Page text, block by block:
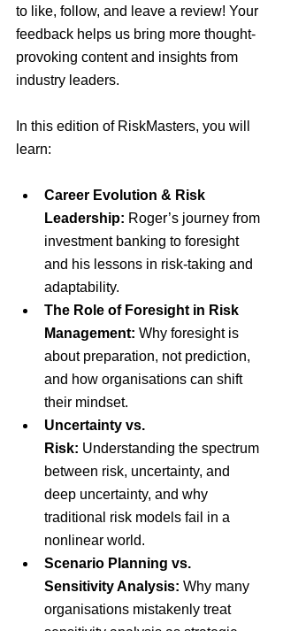
to like, follow, and leave a review! Your
feedback helps us bring more thought-
provoking content and insights from
industry leaders.
In this edition of RiskMasters, you will
learn:
Career Evolution & Risk
Leadership: Roger’s journey from
investment banking to foresight
and his lessons in risk-taking and
adaptability.
The Role of Foresight in Risk
Management: Why foresight is
about preparation, not prediction,
and how organisations can shift
their mindset.
Uncertainty vs.
Risk: Understanding the spectrum
between risk, uncertainty, and
deep uncertainty, and why
traditional risk models fail in a
nonlinear world.
Scenario Planning vs.
Sensitivity Analysis: Why many
organisations mistakenly treat